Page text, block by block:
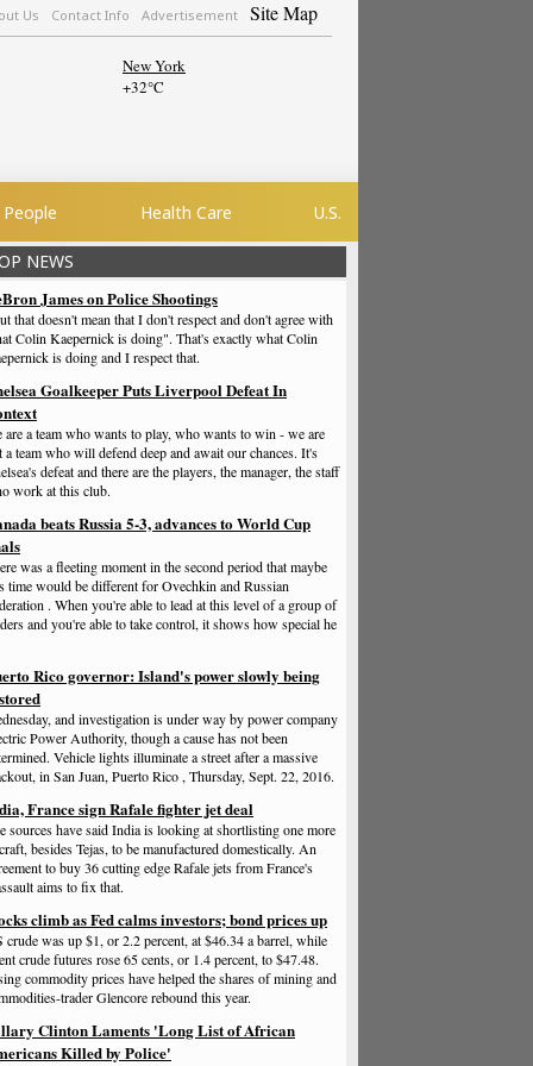
Us Contact Info Advertisement Site Map
New York
+32°C
People Health Care U.S.
NEWS
James on Police Shootings
that doesn't mean that I don't respect and don't agree with
Colin Kaepernick is doing". That's exactly what Colin
is doing and I respect that.
Goalkeeper Puts Liverpool Defeat In
are a team who wants to play, who wants to win - we are
a team who will defend deep and await our chances. It's
defeat and there are the players, the manager, the staff
work at this club.
beats Russia 5-3, advances to World Cup
was a fleeting moment in the second period that maybe
time would be different for Ovechkin and Russian
. When you're able to lead at this level of a group of
and you're able to take control, it shows how special he
Rico governor: Island's power slowly being
and investigation is under way by power company
Power Authority, though a cause has not been
Vehicle lights illuminate a street after a massive
in San Juan, Puerto Rico , Thursday, Sept. 22, 2016.
France sign Rafale fighter jet deal
sources have said India is looking at shortlisting one more
besides Tejas, to be manufactured domestically. An
to buy 36 cutting edge Rafale jets from France's
aims to fix that.
climb as Fed calms investors; bond prices up
crude was up $1, or 2.2 percent, at $46.34 a barrel, while
crude futures rose 65 cents, or 1.4 percent, to $47.48.
commodity prices have helped the shares of mining and
trader Glencore rebound this year.
Clinton Laments 'Long List of African
Killed by Police'